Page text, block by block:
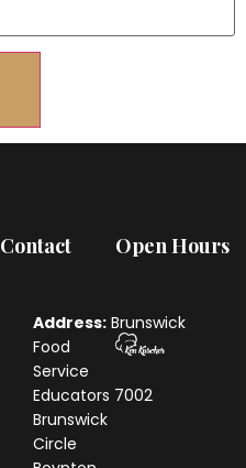
Contact
Address: Brunswick
Food
Service
Educators 7002
Brunswick
Circle
Open Hours